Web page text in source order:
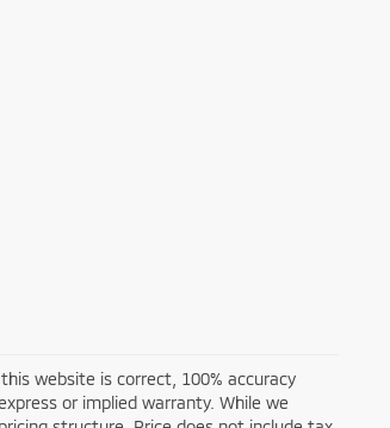
website is correct, 100% accuracy
or implied warranty. While we